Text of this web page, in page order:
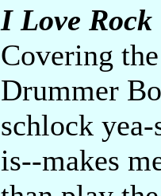
I Love
Covering
Drummer
schlock
is--makes